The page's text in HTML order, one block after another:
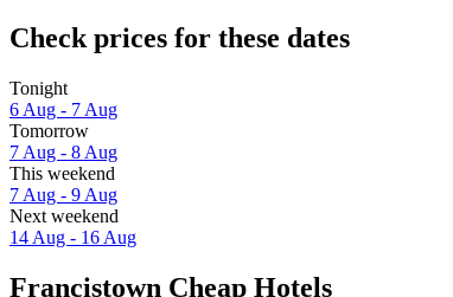
Check prices for these dates
Tonight
6 Aug - 7 Aug
Tomorrow
7 Aug - 8 Aug
This weekend
7 Aug - 9 Aug
Next weekend
14 Aug - 16 Aug
Francistown Cheap Hotels